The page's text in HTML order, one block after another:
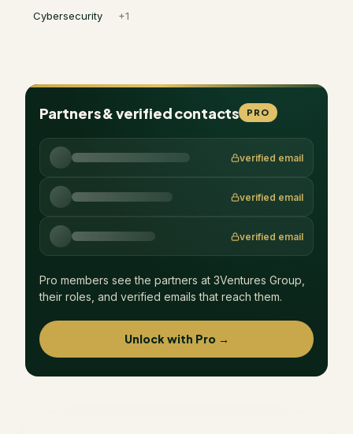
Cybersecurity
+1
Partners & verified contacts PRO
verified email
verified email
verified email
Pro members see the partners at 3Ventures Group
their roles, and verified emails that reach them.
Unlock with Pro →